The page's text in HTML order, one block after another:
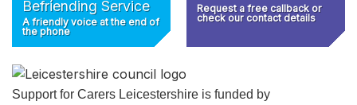
Befriending Service
A friendly voice at the end of
the phone
Request a free callback or
check our contact details
Support for Carers Leicestershire is funded by